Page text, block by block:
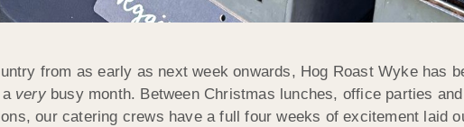
from as early as next week onwards, Hog Roast Wyke has
a verybusy month. Between Christmas lunches, office parties
our catering crews have a full four weeks of excitement laid